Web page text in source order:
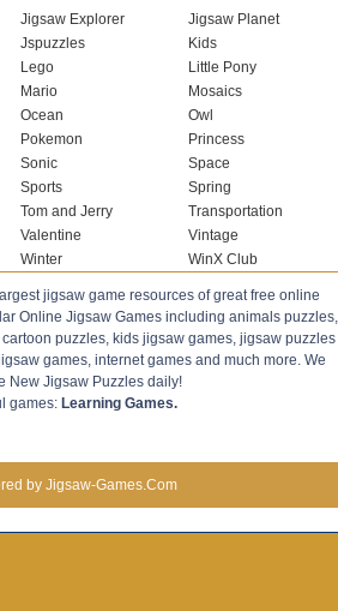
Jigsaw Explorer
Jigsaw Planet
Jspuzzles
Kids
Lego
Little Pony
Mario
Mosaics
Ocean
Owl
Pokemon
Princess
Sonic
Space
Sports
Spring
Tom and Jerry
Transportation
Valentine
Vintage
Winter WinX Club
jigsaw game resources of great free online
Online Jigsaw Games including animals puzzles,
puzzles, kids jigsaw games, jigsaw puzzles
games, internet games and much more. We
New Jigsaw Puzzles daily!
games: Learning Games.
by Jigsaw-Games.Com